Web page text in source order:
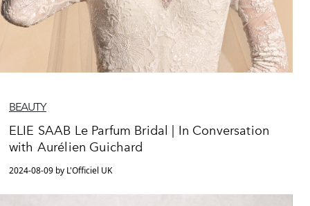
BEAUTY
ELIE SAAB Le Parfum Bridal | In Conversation
with Aurélien Guichard
2024-08-09 by L'Officiel UK